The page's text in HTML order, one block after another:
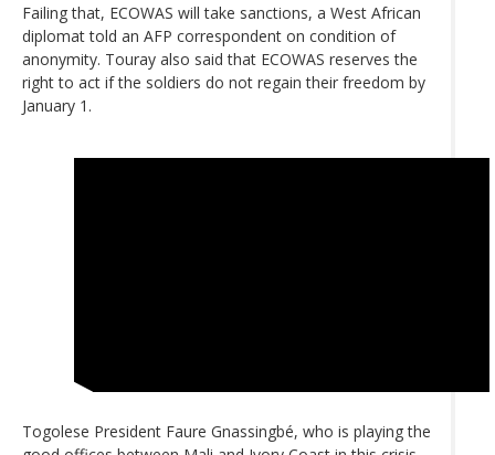
Failing that, ECOWAS will take sanctions, a West African
diplomat told an AFP correspondent on condition of
anonymity. Touray also said that ECOWAS reserves the
right to act if the soldiers do not regain their freedom by
January 1.
Togolese President Faure Gnassingbé, who is playing the